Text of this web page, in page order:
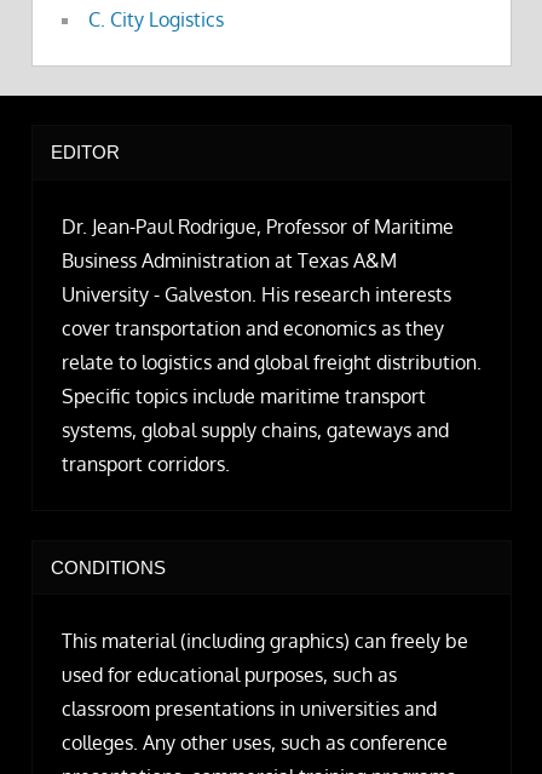
C. City Logistics
EDITOR
Dr. Jean-Paul Rodrigue, Professor of Maritime
Business Administration at Texas A&M
University - Galveston. His research interests
cover transportation and economics as they
relate to logistics and global freight distribution.
Specific topics include maritime transport
systems, global supply chains, gateways and
transport corridors.
CONDITIONS
This material (including graphics) can freely be
used for educational purposes, such as
classroom presentations in universities and
colleges. Any other uses, such as conference